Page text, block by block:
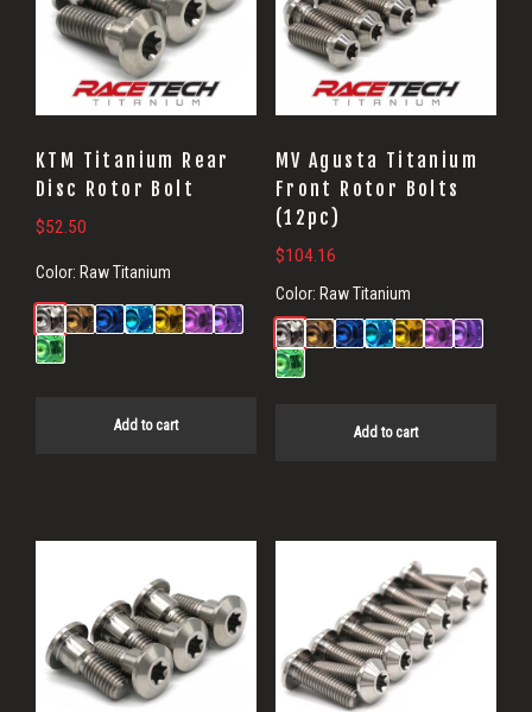
KTM Titanium Rear
Disc Rotor Bolt
$52.50
Color: Raw Titanium
Add to cart
MV Agusta Titanium
Front Rotor Bolts
(12pc)
$104.16
Color: Raw Titanium
Add to cart